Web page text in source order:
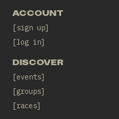
ACCOUNT
sign up
log in
DISCOVER
events
groups
races